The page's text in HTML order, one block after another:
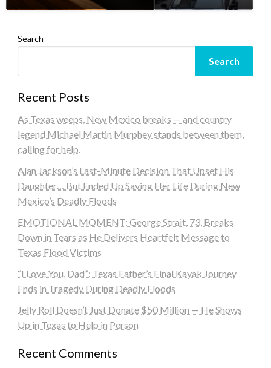
Search
Search
Recent Posts
As Texas weeps, New Mexico breaks — and country
legend Michael Martin Murphey stands between them,
calling for help.
Alan Jackson’s Last-Minute Decision That Upset His
Daughter… But Ended Up Saving Her Life During New
Mexico’s Deadly Floods
EMOTIONAL MOMENT: George Strait, 73, Breaks
Down in Tears as He Delivers Heartfelt Message to
Texas Flood Victims
“I Love You, Dad”: Texas Father’s Final Kayak Journey
Ends in Tragedy During Deadly Floods
Jelly Roll Doesn’t Just Donate $50 Million — He Shows
Up in Texas to Help in Person
Recent Comments